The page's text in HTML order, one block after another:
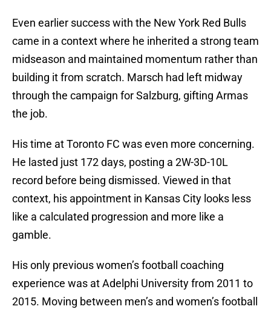
Even earlier success with the New York Red Bulls
came in a context where he inherited a strong team
midseason and maintained momentum rather than
building it from scratch. Marsch had left midway
through the campaign for Salzburg, gifting Armas
the job.
His time at Toronto FC was even more concerning.
He lasted just 172 days, posting a 2W-3D-10L
record before being dismissed. Viewed in that
context, his appointment in Kansas City looks less
like a calculated progression and more like a
gamble.
His only previous women’s football coaching
experience was at Adelphi University from 2011 to
2015. Moving between men’s and women’s football